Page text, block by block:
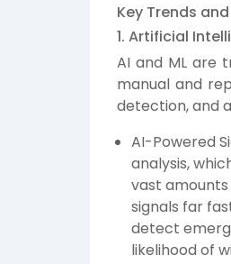
Key Trends
1. Artificial
AI and ML are
manual and
detection, and
AI-Powered
analysis,
vast
signals far
detect
likelihood of